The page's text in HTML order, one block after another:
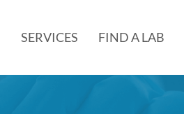
SERVICES FIND A LAB